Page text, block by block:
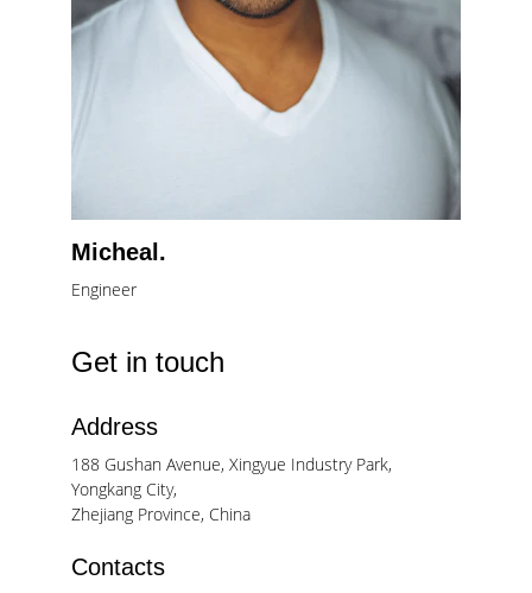
Micheal.
Engineer
Get in touch
Address
188 Gushan Avenue, Xingyue Industry Park,
Yongkang City,
Zhejiang Province, China
Contacts